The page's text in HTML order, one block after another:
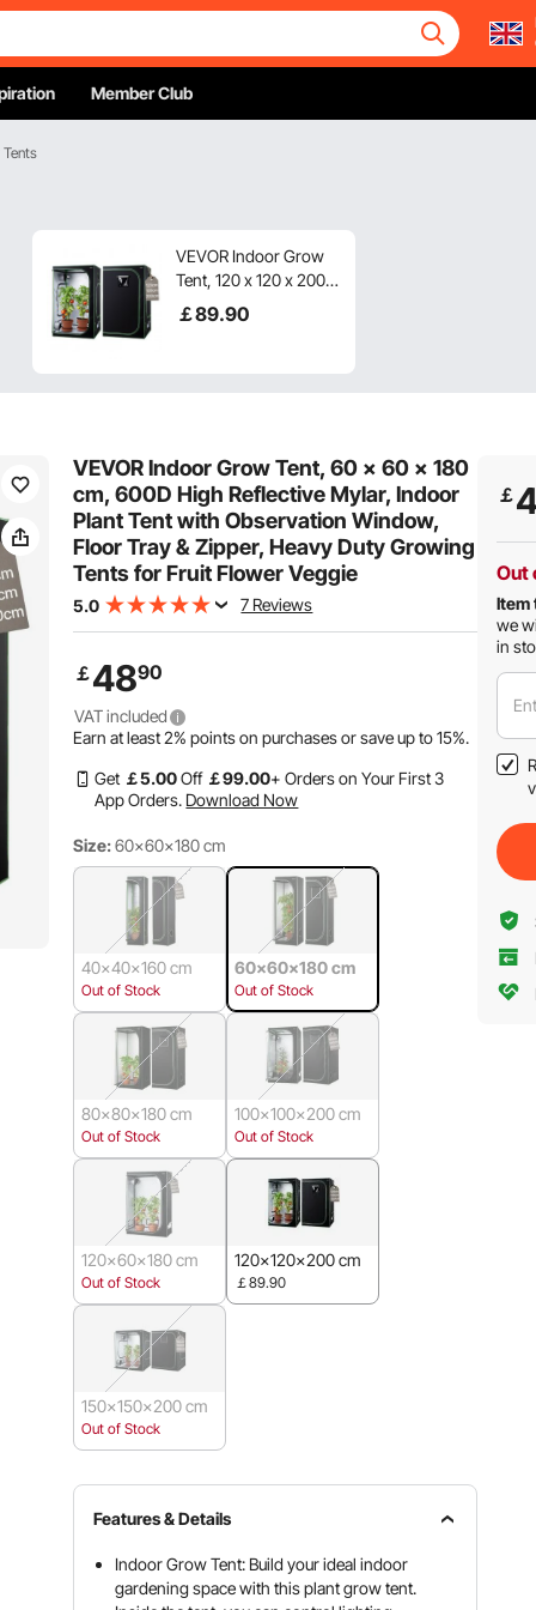
Member Club
VEVOR Indoor Grow
Tent, 120 x 120 x 200
cm, 600D High
Reflective Mylar,
Veggie
￡89.90
VEVOR Indoor Grow Tent, 60 x 60 x 180
cm, 600D High Reflective Mylar, Indoor
Plant Tent with Observation Window,
Floor Tray & Zipper, Heavy Duty Growing
Tents for Fruit Flower Veggie
5.0 7 Reviews
￡4890
VAT included
Earn at least2% points on purchases or save up to15%.
Get ￡5.00Off ￡99.00+ Orders on Your First 3
App Orders. Download Now
Size: 60x60x180 cm
40x40x160 cm
Out of Stock
60x60x180 cm
Out of Stock
80x80x180 cm
Out of Stock
100x100x200 cm
Out of Stock
120x60x180 cm
Out of Stock
120x120x200 cm
￡89.90
150x150x200 cm
Out of Stock
Features & Details
Indoor Grow Tent: Build your ideal indoor
gardening space with this plant grow tent.
￡
Out
Item
we
in